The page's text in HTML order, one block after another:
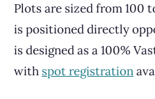
Plots are sized from 100
is positioned directly
is designed as a 100%
with spot registration